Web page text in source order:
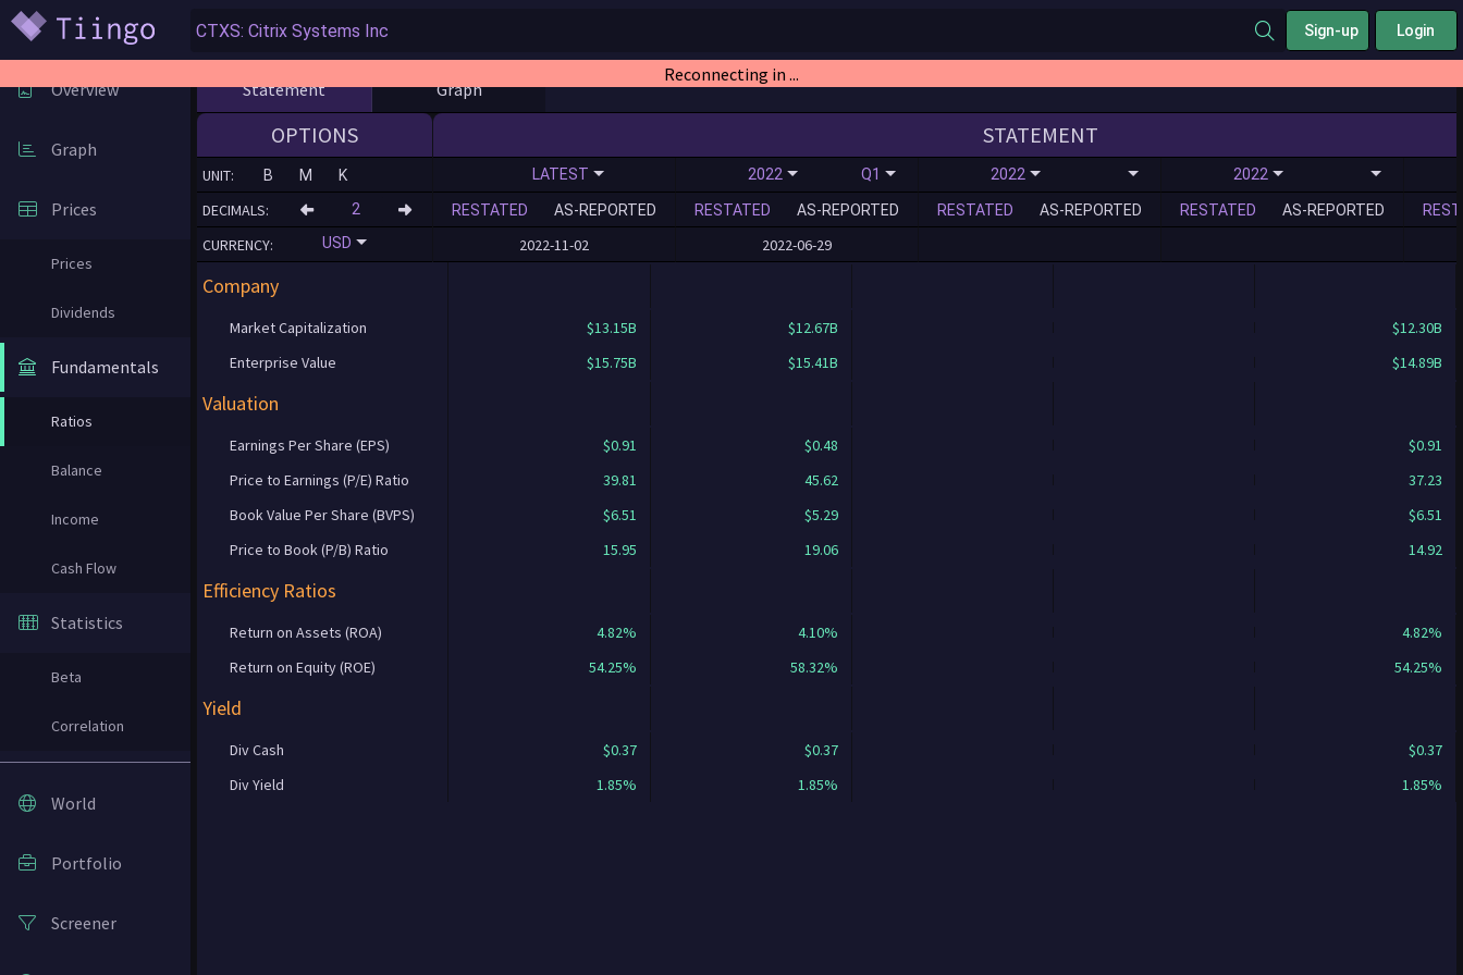
Sign-up Login
Reconnecting in ...
Overview
Graph
Prices
Prices
Dividends
Fundamentals
Ratios
Balance
Income
Cash Flow
Statistics
Beta
Correlation
World
Portfolio
Screener
Statement Graph
OPTIONS
UNIT: B M K
DECIMALS:
CURRENCY:
USD
STATEMENT
LATEST
RESTATED AS-REPORTED
2022-11-02
2022 Q1
RESTATED AS-REPORTED
2022-06-29
2022
RESTATED AS-REPORTED
2022
RESTATED AS-REPORTED
Company
Market Capitalization $13.15B $12.67B
$12.30B
Enterprise Value
$15.75B $15.41B $14.89B
Valuation
Earnings Per Share (EPS) $0.91 $0.48
$0.91
Price to Earnings (P/E) Ratio
39.81 45.62
37.23
Book Value Per Share (BVPS)
$6.51 $5.29
$6.51
Price to Book (P/B) Ratio
15.95 19.06 14.92
Efficiency Ratios
Return on Assets (ROA) 4.82% 4.10%
4.82%
Return on Equity (ROE)
54.25% 58.32% 54.25%
Yield
Div Cash $0.37 $0.37
$0.37
Div Yield
1.85% 1.85% 1.85%